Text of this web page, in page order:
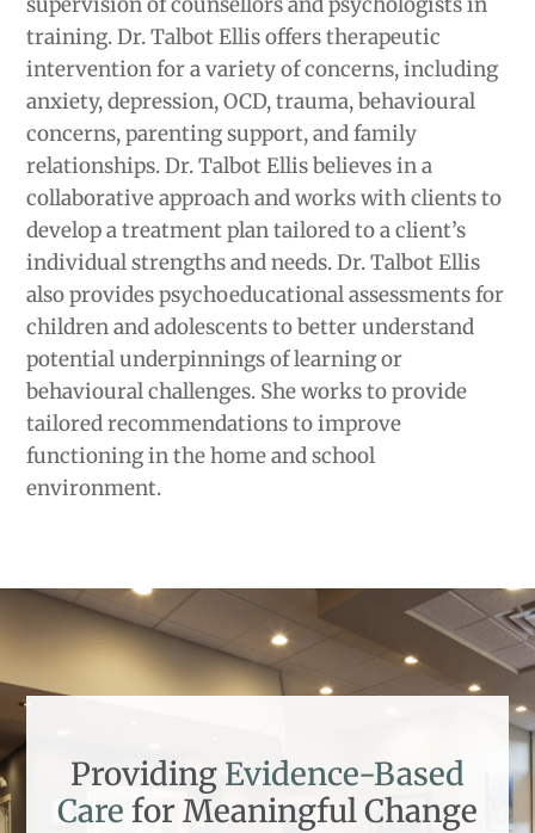
training. Dr. Talbot Ellis offers therapeutic
intervention for a variety of concerns, including
anxiety, depression, OCD, trauma, behavioural
concerns, parenting support, and family
relationships. Dr. Talbot Ellis believes in a
collaborative approach and works with clients to
develop a treatment plan tailored to a client’s
individual strengths and needs. Dr. Talbot Ellis
also provides psychoeducational assessments for
children and adolescents to better understand
potential underpinnings of learning or
behavioural challenges. She works to provide
tailored recommendations to improve
functioning in the home and school
environment.
Providing Evidence-Based
Care for Meaningful Change